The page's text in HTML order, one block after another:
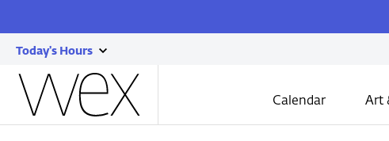
Today's Hours
show
today's
hours
the
Calendar Art